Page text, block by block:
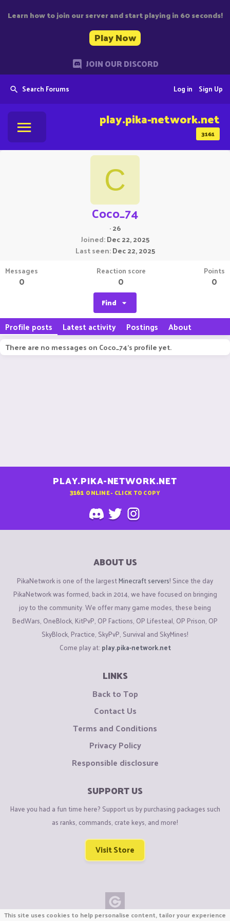
Learn how to join our server and start playing in 60 seconds!
Play Now
JOIN OUR DISCORD
Search Forums Sign Up
Log in
3161
play.pika-network.net
C
Coco_74
·26
Joined Dec 22, 2025
Last seen Dec 22, 2025
Messages
0
Reaction score
0
Points
0
Find
Profile posts Latest activity Postings About
There are no messages on Coco_74's profile yet.
PLAY.PIKA-NETWORK.NET
3161 ONLINE - CLICK TO COPY
ABOUT US
PikaNetwork is one of the largestMinecraft servers! Since the day
PikaNetwork was formed, back in 2014, we have focused on bringing
joy to the community. We offer many game modes, these being
BedWars, OneBlock, KitPvP, OP Factions, OP Lifesteal, OP Prison, OP
SkyBlock, Practice, SkyPvP, Survival and SkyMines!
Come play at: play.pika-network.net
LINKS
Back to Top
Contact Us
Terms and Conditions
Privacy Policy
Responsible disclosure
SUPPORT US
Have you had a fun time here? Support us by purchasing packages such
as ranks, commands, crate keys, and more!
Visit Store
This site uses cookies to help personalise content, tailor your experience